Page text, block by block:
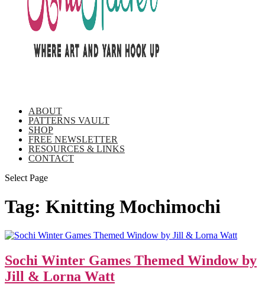
ABOUT
PATTERNS VAULT
SHOP
FREE NEWSLETTER
RESOURCES & LINKS
CONTACT
Select Page
Tag: Knitting Mochimochi
Sochi Winter Games Themed Window by
Jill & Lorna Watt